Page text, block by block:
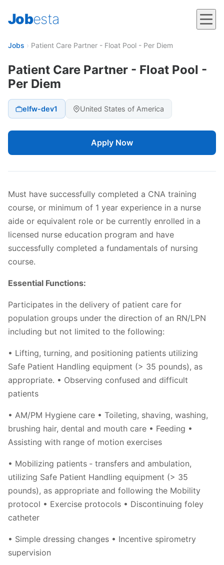
Jobesta
Jobs › Patient Care Partner - Float Pool - Per Diem
Patient Care Partner - Float Pool -
Per Diem
elfw-dev1 United States of America
Apply Now
Must have successfully completed a CNA training
course, or minimum of 1 year experience in a nurse
aide or equivalent role or be currently enrolled in a
licensed nurse education program and have
successfully completed a fundamentals of nursing
course.
Essential Functions:
Participates in the delivery of patient care for
population groups under the direction of an RN/LPN
including but not limited to the following:
• Lifting, turning, and positioning patients utilizing
Safe Patient Handling equipment (> 35 pounds), as
appropriate. • Observing confused and difficult
patients
• AM/PM Hygiene care • Toileting, shaving, washing,
brushing hair, dental and mouth care • Feeding •
Assisting with range of motion exercises
• Mobilizing patients ‐ transfers and ambulation,
utilizing Safe Patient Handling equipment (> 35
pounds), as appropriate and following the Mobility
protocol • Exercise protocols • Discontinuing foley
catheter
• Simple dressing changes • Incentive spirometry
supervision